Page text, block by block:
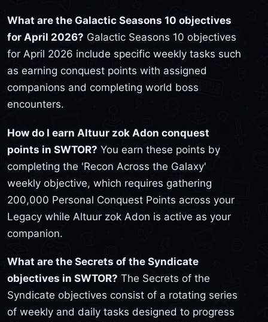
What are the Galactic Seasons 10 objectives
for April 2026? Galactic Seasons 10 objectives
for April 2026 include specific weekly tasks such
as earning conquest points with assigned
companions and completing world boss
encounters.
How do I earn Altuur zok Adon conquest
points in SWTOR? You earn these points by
completing the 'Recon Across the Galaxy'
weekly objective, which requires gathering
200,000 Personal Conquest Points across your
Legacy while Altuur zok Adon is active as your
companion.
What are the Secrets of the Syndicate
objectives in SWTOR? The Secrets of the
Syndicate objectives consist of a rotating series
of weekly and daily tasks designed to progress